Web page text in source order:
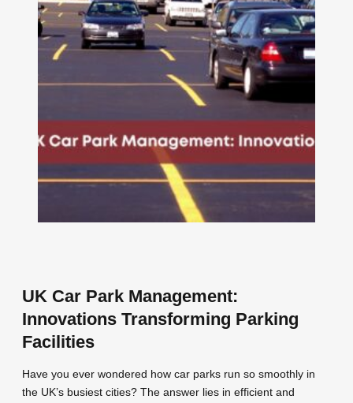
UK Car Park Management:
Innovations Transforming Parking
Facilities
Have you ever wondered how car parks run so smoothly in
the UK’s busiest cities? The answer lies in efficient and